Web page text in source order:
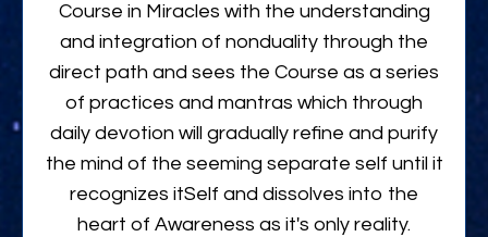
Course in Miracles with the understanding
and integration of nonduality through the
direct path and sees the Course as a series
of practices and mantras which through
daily devotion will gradually refine and purify
the mind of the seeming separate self until it
recognizes itSelf and dissolves into the
heart of Awareness as it's only reality.